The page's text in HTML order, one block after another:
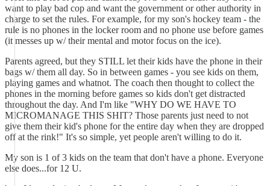
want to play bad cop and want the government or other authority in
charge to set the rules. For example, for my son's hockey team - the
rule is no phones in the locker room and no phone use before games
(it messes up w/ their mental and motor focus on the ice).
Parents agreed, but they STILL let their kids have the phone in their
bags w/ them all day. So in between games - you see kids on them,
playing games and whatnot. The coach then thought to collect the
phones in the morning before games so kids don't get distracted
throughout the day. And I'm like "WHY DO WE HAVE TO
MICROMANAGE THIS SHIT? Those parents just need to not
give them their kid's phone for the entire day when they are dropped
off at the rink!" It's so simple, yet people aren't willing to do it.
My son is 1 of 3 kids on the team that don't have a phone. Everyone
else does...for 12 U.